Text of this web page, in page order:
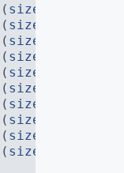
( sizeof
( sizeof
( sizeof
( sizeof
( sizeof
( sizeof
( sizeof
( sizeof
( sizeof
( sizeof